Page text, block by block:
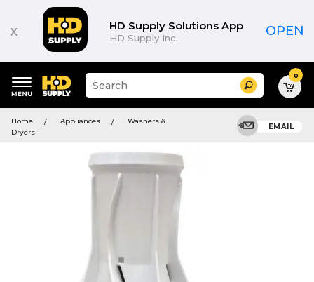
x HD Supply Solutions App
HD Supply Inc. OPEN
keywords
menu
Suggested
site
search
menu
Search 0
Home Appliances
Washers &
Dryers
EMAIL